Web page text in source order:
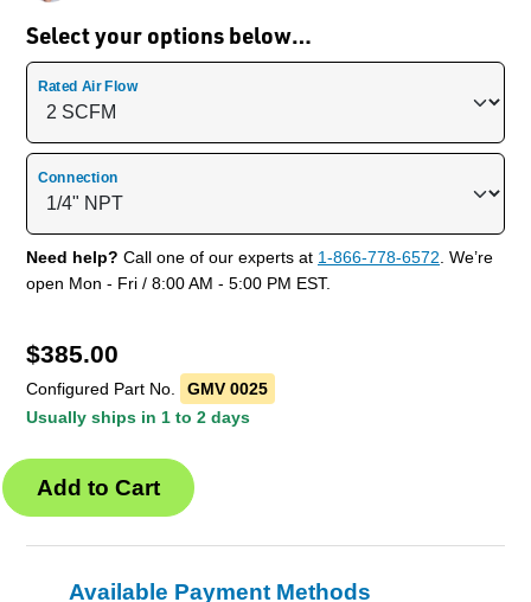
Select your options below…
Rated Air Flow
Connection
Need help? Call one of our experts at 1-866-778-6572. We’re
open Mon - Fri / 8:00 AM - 5:00 PM EST.
$385.00
Configured Part No.
GMV 0025
Usually ships in 1 to 2 days
Available Payment Methods